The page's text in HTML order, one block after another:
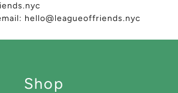
hello@leagueoffriends.nyc
Shop